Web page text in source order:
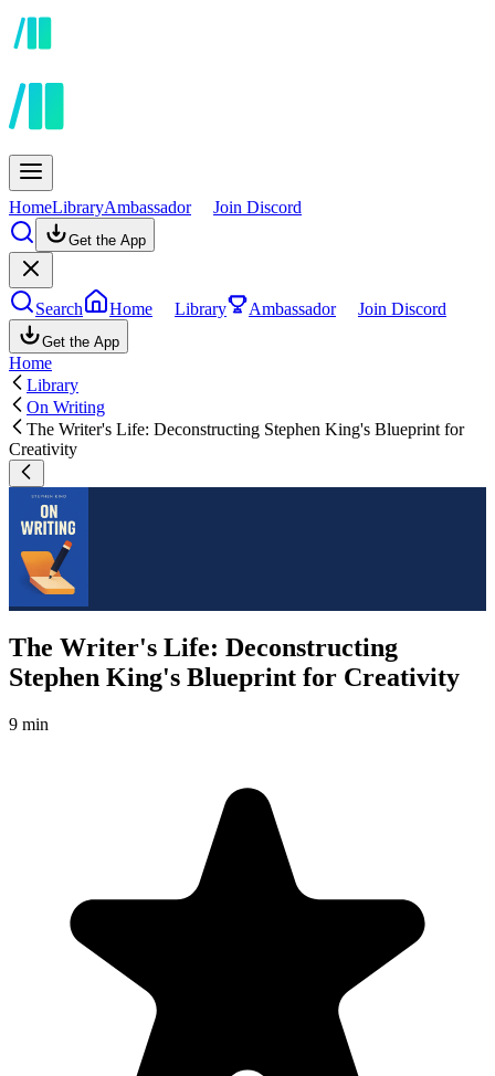
HomeLibraryAmbassador Join Discord
Get the App
Search Home Library Ambassador Join Discord
Get the App
Home
Library
On Writing
The Writer's Life: Deconstructing Stephen King's Blueprint for
Creativity
The Writer's Life: Deconstructing
Stephen King's Blueprint for Creativity
9 min